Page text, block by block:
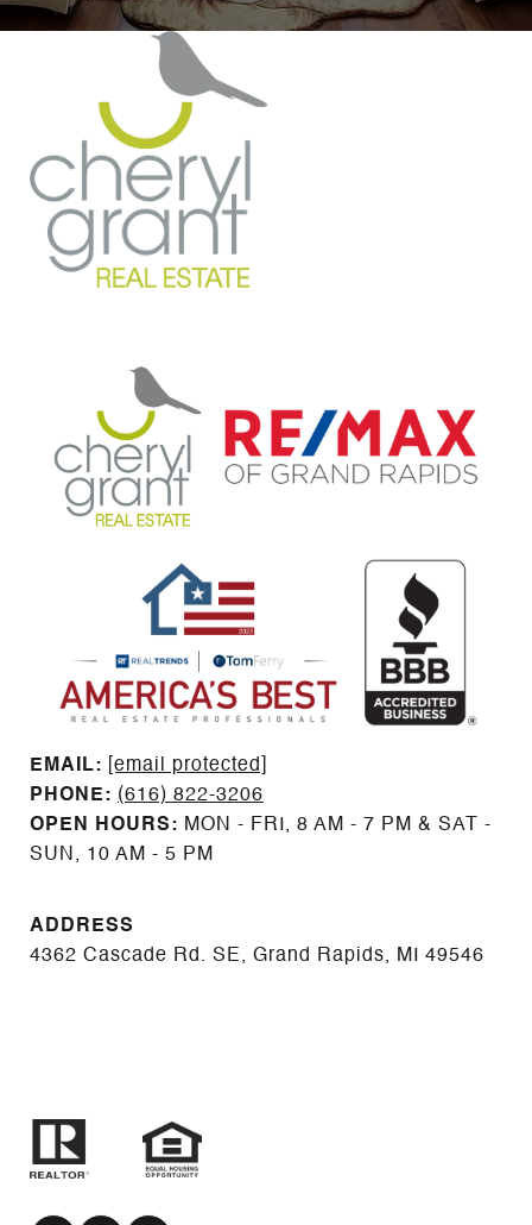
EMAIL: ​​​​​​​​​​​​​​
[email protected]
PHONE: (616) 822-3206
OPEN HOURS: MON - FRI, 8 AM - 7 PM & SAT -
SUN, 10 AM - 5 PM
ADDRESS
4362 Cascade Rd. SE, Grand Rapids, MI 49546